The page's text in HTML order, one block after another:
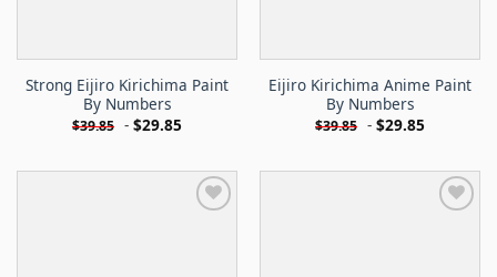
Strong Eijiro Kirichima Paint
By Numbers
$39.85 - $29.85
Eijiro Kirichima Anime Paint
By Numbers
$39.85 - $29.85